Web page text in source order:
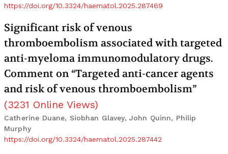
https://doi.org/10.3324/haematol.2025.287469
Significant risk of venous
thromboembolism associated with targeted
anti-myeloma immunomodulatory drugs.
Comment on “Targeted anti-cancer agents
and risk of venous thromboembolism”
(3231 Online Views)
Catherine Duane, Siobhan Glavey, John Quinn, Philip
Murphy
https://doi.org/10.3324/haematol.2025.287442